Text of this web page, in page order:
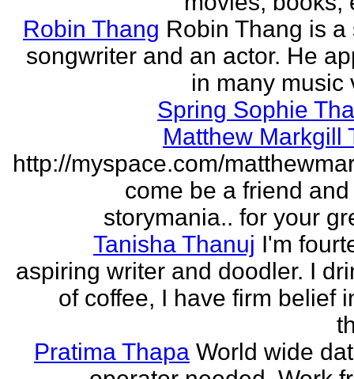
Robin Thang Robin Thang is a
songwriter and an actor. He
in many music
Spring Sophie
Matthew Markgill
http://myspace.com/
come be a friend
storymania.. for your
Tanisha Thanuj I'm
aspiring writer and doodler. I
of coffee, I have firm belief
Pratima Thapa World wide